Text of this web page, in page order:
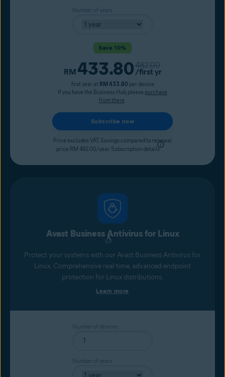
Number of years
Save 10%
Current price
RM 433.80Original price
482.00
/first yr
first year at RM 433.80 per device
If you have the Business Hub, please purchase
from there.
Subscribe now
Price excludes VAT. Savings compared to renewal
price RM 482.00/year. Subscription details
Avast Business Antivirus for Linux
Protect your systems with our Avast Business Antivirus for
Linux. Comprehensive real-time, advanced endpoint
protection for Linux distributions.
Learn more
Number of devices
Number of years